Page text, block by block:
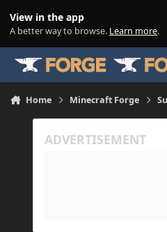
View in the app
A better way to browse. Learn more.
Home Minecraft Forge